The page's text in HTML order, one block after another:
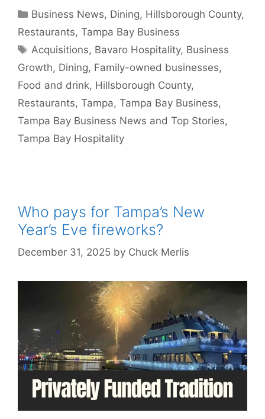
Categories
Business News, Dining, Hillsborough County,
Restaurants, Tampa Bay Business
Tags
Acquisitions, Bavaro Hospitality, Business
Growth, Dining, Family-owned businesses,
Food and drink, Hillsborough County,
Restaurants, Tampa, Tampa Bay Business,
Tampa Bay Business News and Top Stories,
Tampa Bay Hospitality
Who pays for Tampa’s New
Year’s Eve fireworks?
December 31, 2025 by Chuck Merlis